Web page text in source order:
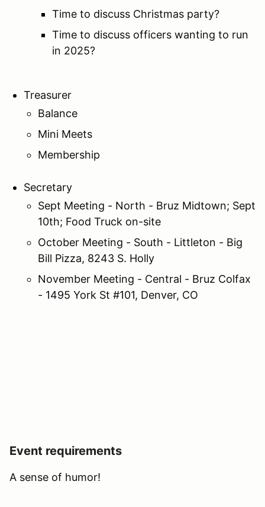
Time to discuss Christmas party?
Time to discuss officers wanting to run
in 2025?
Treasurer
Balance
Mini Meets
Membership
Secretary
Sept Meeting - North - Bruz Midtown; Sept
10th; Food Truck on-site
October Meeting - South - Littleton - Big
Bill Pizza, 8243 S. Holly
November Meeting - Central - Bruz Colfax
- 1495 York St #101, Denver, CO
Event requirements
A sense of humor!